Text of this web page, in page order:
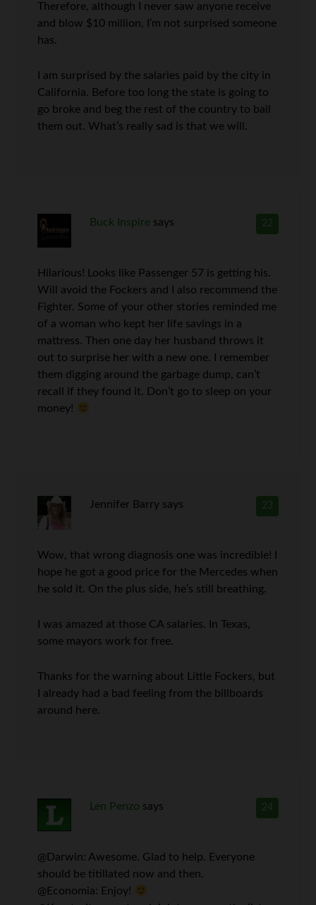
Therefore, although I never saw anyone receive
and blow $10 million, I’m not surprised someone
has.
I am surprised by the salaries paid by the city in
California. Before too long the state is going to
go broke and beg the rest of the country to bail
them out. What’s really sad is that we will.
22
Buck Inspire says
Hilarious! Looks like Passenger 57 is getting his.
Will avoid the Fockers and I also recommend the
Fighter. Some of your other stories reminded me
of a woman who kept her life savings in a
mattress. Then one day her husband throws it
out to surprise her with a new one. I remember
them digging around the garbage dump, can’t
recall if they found it. Don’t go to sleep on your
money!
23
Jennifer Barry says
Wow, that wrong diagnosis one was incredible! I
hope he got a good price for the Mercedes when
he sold it. On the plus side, he’s still breathing.
I was amazed at those CA salaries. In Texas,
some mayors work for free.
Thanks for the warning about Little Fockers, but
I already had a bad feeling from the billboards
around here.
24
Len Penzo says
@Darwin: Awesome. Glad to help. Everyone
should be titillated now and then.
@Economia: Enjoy!